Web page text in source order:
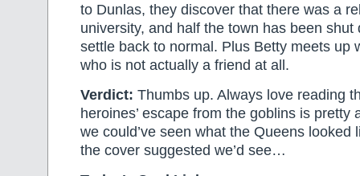
to Dunlas, they discover that there was a
university, and half the town has been shut
settle back to normal. Plus Betty meets up
who is not actually a friend at all.
Verdict: Thumbs up. Always love reading
heroines’ escape from the goblins is pretty
we could’ve seen what the Queens looked
the cover suggested we’d see…